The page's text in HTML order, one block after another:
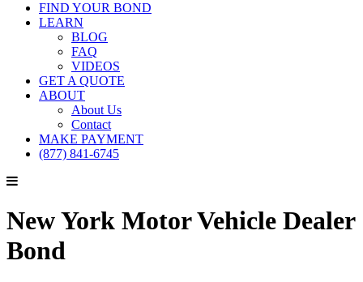
FIND YOUR BOND
LEARN
BLOG
FAQ
VIDEOS
GET A QUOTE
ABOUT
About Us
Contact
MAKE PAYMENT
(877) 841-6745
New York Motor Vehicle Dealer
Bond